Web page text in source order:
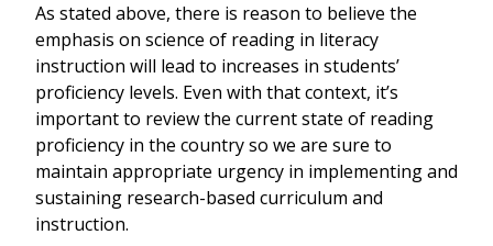
As stated above, there is reason to believe the
emphasis on science of reading in literacy
instruction will lead to increases in students’
proficiency levels. Even with that context, it’s
important to review the current state of reading
proficiency in the country so we are sure to
maintain appropriate urgency in implementing and
sustaining research-based curriculum and
instruction.